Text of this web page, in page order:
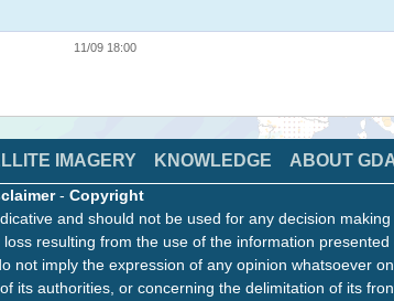
11/09 18:00
IMAGERY KNOWLEDGE ABOUT
- Copyright
and should not be used for any decision
resulting from the use of the information presented
imply the expression of any opinion whatsoever
its authorities, or concerning the delimitation of its